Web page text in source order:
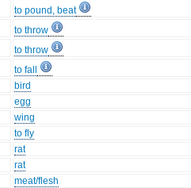
to pound, beat
to throw
to throw
to fall
bird
egg
wing
to fly
rat
rat
meat/flesh